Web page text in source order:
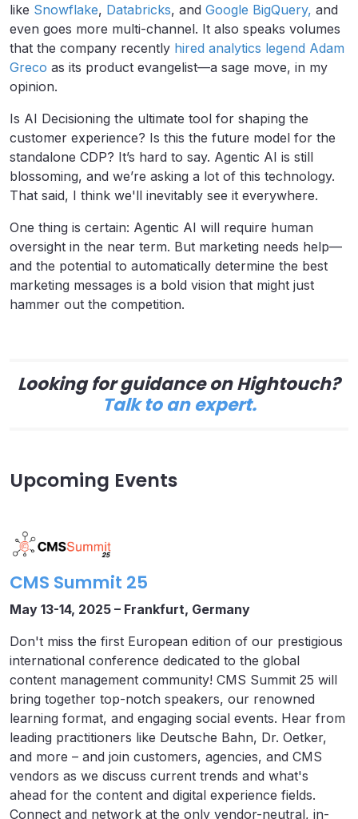
like Snowflake, Databricks, and Google BigQuery, and
even goes more multi-channel. It also speaks volumes
that the company recently hired analytics legend Adam
Greco as its product evangelist—a sage move, in my
opinion.
Is AI Decisioning the ultimate tool for shaping the
customer experience? Is this the future model for the
standalone CDP? It’s hard to say. Agentic AI is still
blossoming, and we’re asking a lot of this technology.
That said, I think we'll inevitably see it everywhere.
One thing is certain: Agentic AI will require human
oversight in the near term. But marketing needs help—
and the potential to automatically determine the best
marketing messages is a bold vision that might just
hammer out the competition.
Looking for guidance on Hightouch?
Talk to an expert.
Upcoming Events
CMS Summit 25
May 13-14, 2025 – Frankfurt, Germany
Don't miss the first European edition of our prestigious
international conference dedicated to the global
content management community! CMS Summit 25 will
bring together top-notch speakers, our renowned
learning format, and engaging social events. Hear from
leading practitioners like Deutsche Bahn, Dr. Oetker,
and more – and join customers, agencies, and CMS
vendors as we discuss current trends and what's
ahead for the content and digital experience fields.
Connect and network at the only vendor-neutral, in-